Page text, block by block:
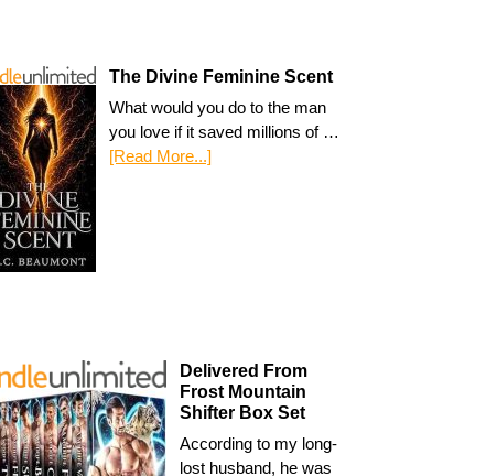
The Divine Feminine Scent
What would you do to the man
you love if it saved millions of …
[Read More...]
Delivered From
Frost Mountain
Shifter Box Set
According to my long-
lost husband, he was